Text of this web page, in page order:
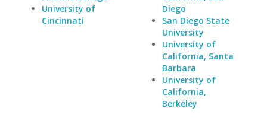
University of
Cincinnati
Diego
San Diego State
University
University of
California, Santa
Barbara
University of
California,
Berkeley